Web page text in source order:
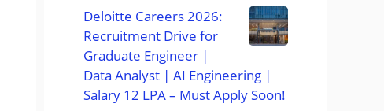
Deloitte Careers 2026:
Recruitment Drive for
Graduate Engineer |
Data Analyst | AI Engineering |
Salary 12 LPA – Must Apply Soon!